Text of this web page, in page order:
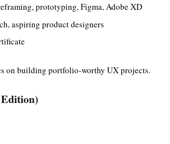
prototyping, Figma, Adobe XD
aspiring product designers
on building portfolio-worthy UX projects.
Edition)